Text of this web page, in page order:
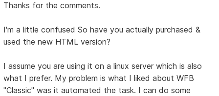
Thanks for the comments.
I'm a little confused So have you actually purchased &
used the new HTML version?
I assume you are using it on a linux server which is also
what I prefer. My problem is what I liked about WFB
"Classic" was it automated the task. I can do some